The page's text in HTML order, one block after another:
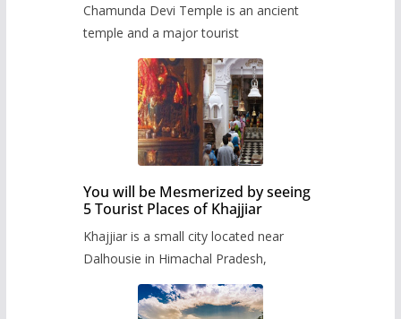
Chamunda Devi Temple is an ancient
temple and a major tourist
You will be Mesmerized by seeing
5 Tourist Places of Khajjiar
Khajjiar is a small city located near
Dalhousie in Himachal Pradesh,